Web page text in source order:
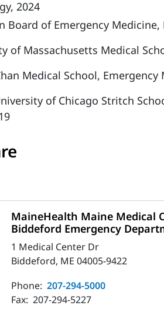
2024
Board of Emergency
of Massachusetts Medical
Medical School, Emergency
of Chicago Stritch
MaineHealth Maine Medical
Biddeford Emergency
1 Medical Center Dr
Biddeford, ME 04005-9422
Phone: 207-294-5000
Fax: 207-294-5227